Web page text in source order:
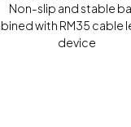
Non-slip and stable
with RM35 cable
device